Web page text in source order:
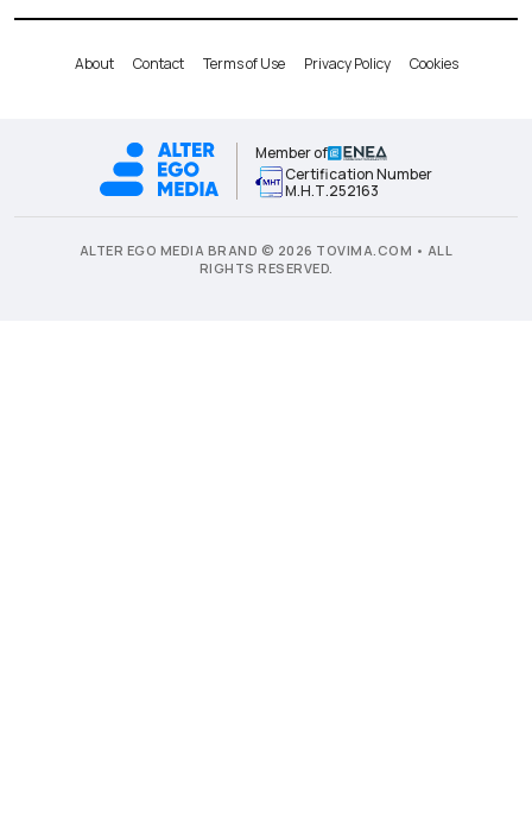
About Contact Terms of Use Privacy Policy Cookies
Member of
Certification Number
Μ.Η.Τ.252163
ALTER EGO MEDIA BRAND © 2026 TOVIMA.COM • ALL
RIGHTS RESERVED.